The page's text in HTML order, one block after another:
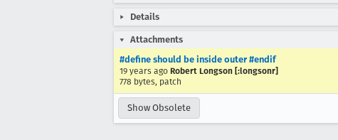
Details
Attachments
#define should be inside outer #endif
19 years ago Robert Longson [:longsonr]
778 bytes, patch
Show Obsolete